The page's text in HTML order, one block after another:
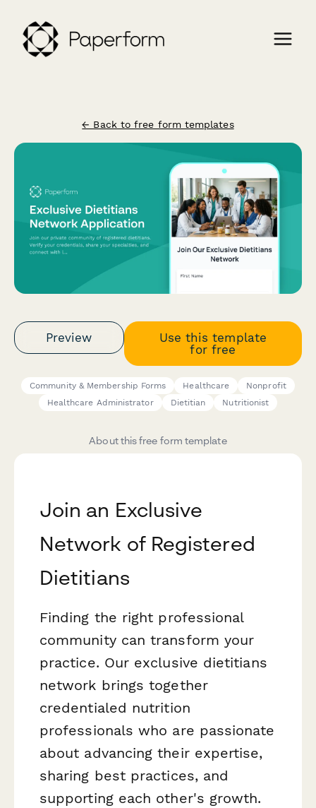
← Back to free form templates
Preview
Use this template
for free
Community & Membership Forms Healthcare
Nonprofit
Healthcare Administrator
Dietitian Nutritionist
About this free form template
Join an Exclusive
Network of Registered
Dietitians
Finding the right professional
community can transform your
practice. Our exclusive dietitians
network brings together
credentialed nutrition
professionals who are passionate
about advancing their expertise,
sharing best practices, and
supporting each other's growth.